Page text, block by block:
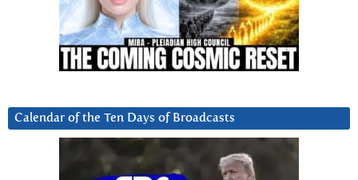
Calendar of the Ten Days of Broadcasts